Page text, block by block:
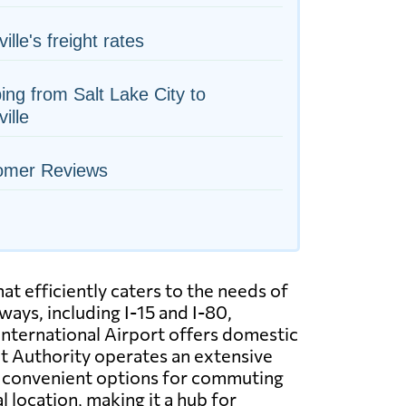
freight rates
from Salt Lake City to
Reviews
efficiently caters to the needs of
including I-15 and I-80,
Airport offers domestic
Authority operates an extensive
options for commuting
making it a hub for